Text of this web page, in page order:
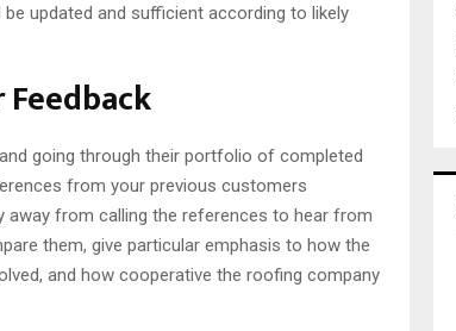
updated and sufficient according to likely
going through their portfolio of completed
from your previous customers
from calling the references to hear from
them, give particular emphasis to how the
and how cooperative the roofing company